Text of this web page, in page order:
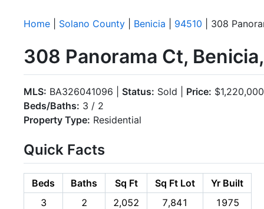
Home Solano County Benicia 94510 | 308
308 Panorama Ct,
MLS: BA326041096 | Status: Sold | Price: $1,220,000
Beds/Baths: 3 / 2
Property Type: Residential
Quick Facts
Beds Baths Sq Ft Sq Ft Lot
Yr Built
3
2 2,052 7,841 1975